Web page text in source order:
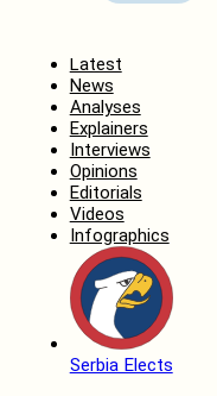
Latest
News
Analyses
Explainers
Interviews
Opinions
Editorials
Videos
Infographics
Serbia Elects